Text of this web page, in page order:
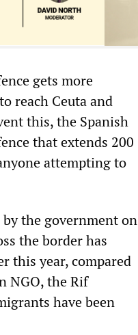
gets more
reach Ceuta and
this, the Spanish
that extends 200
attempting to
the government on
the border has
this year, compared
NGO, the Rif
have been